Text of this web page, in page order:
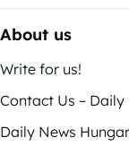
About us
Write for us!
Contact Us –
Daily News